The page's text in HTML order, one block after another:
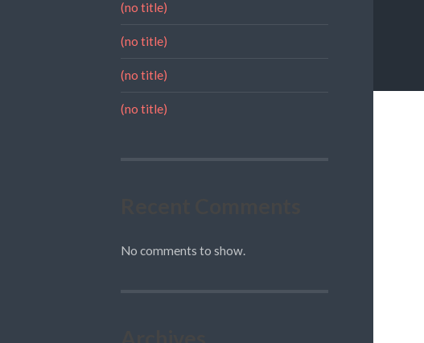
(no title)
(no title)
(no title)
(no title)
No comments to show.